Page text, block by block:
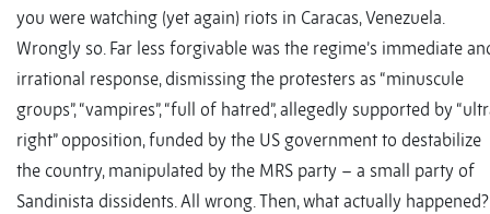
you were watching (yet again) riots in Caracas, Venezuela.
Wrongly so. Far less forgivable was the regime’s immediate
irrational response, dismissing the protesters as “minuscule
groups”, “vampires”, “full of hatred”, allegedly supported by
right” opposition, funded by the US government to destabilize
the country, manipulated by the MRS party – a small party of
Sandinista dissidents. All wrong. Then, what actually happened?